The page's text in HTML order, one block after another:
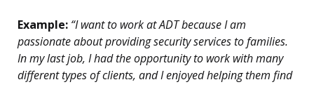
Example: “I want to work at ADT because I am
passionate about providing security services to families.
In my last job, I had the opportunity to work with many
different types of clients, and I enjoyed helping them find